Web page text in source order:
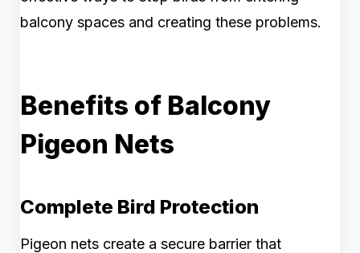
balcony spaces and creating these problems.
Benefits of Balcony
Pigeon Nets
Complete Bird Protection
Pigeon nets create a secure barrier that